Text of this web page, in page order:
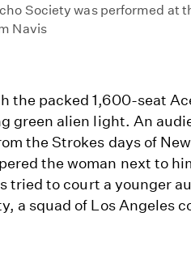
Society was performed at
Navis
the packed 1,600-seat
green alien light. An
the Strokes days of
the woman next to
tried to court a younger
a squad of Los Angeles